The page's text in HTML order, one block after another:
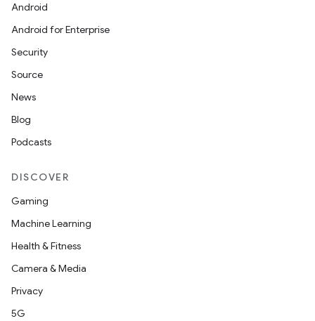
Android
Android for Enterprise
Security
Source
News
Blog
Podcasts
DISCOVER
Gaming
Machine Learning
Health & Fitness
Camera & Media
Privacy
5G